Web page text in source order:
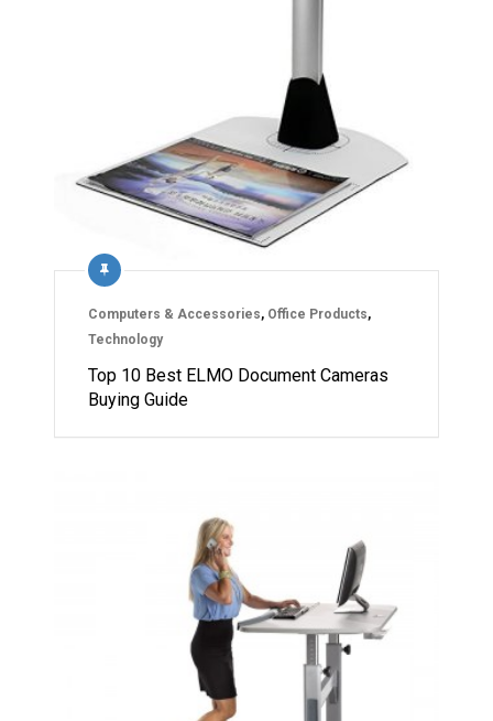
Computers & Accessories, Office Products,
Technology
Top 10 Best ELMO Document Cameras
Buying Guide